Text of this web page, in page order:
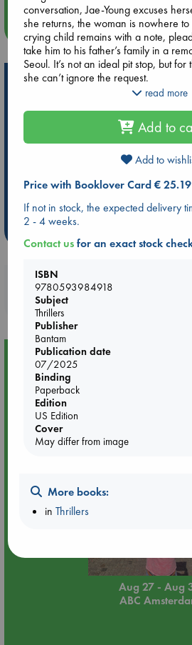
more
Hot Highlights
Be inspired by books chosen because
ABC Favorites
Star Wars
ABC
Booker Prize
AWCA Page Turners
ABC The Hague
Weird Book of the Week
Book Chats
Booklovers, do you
purchases in our stores
Event Highlight
Aug 27 - Aug
ABC
conversation, Jae-Young excuses
she returns, the woman is nowhere
crying child remains with a note,
take him to his father’s family in a
Seoul. It’s not an ideal pit stop, but
she can’t ignore the request.
a gated manor oozing with opulence
luxuries”the kind of place she could
in. What’s more, the family assumes
daughter-in-law and invites her to
realizes: There’s nothing more
someone else.
But both women have ghosts in their
of the rot lurking beneath the shiny
goes back.
read more
Add to
Add to
Price with Booklover Card € 25.19
If not in stock, the expected delivery
2 - 4 weeks.
Contact usfor an exact stock
ISBN
9780593984918
Subject
Thrillers
Publisher
Bantam
Publication date
07/2025
Binding
Paperback
Edition
US Edition
Cover
May differ from image
More books:
inThrillers